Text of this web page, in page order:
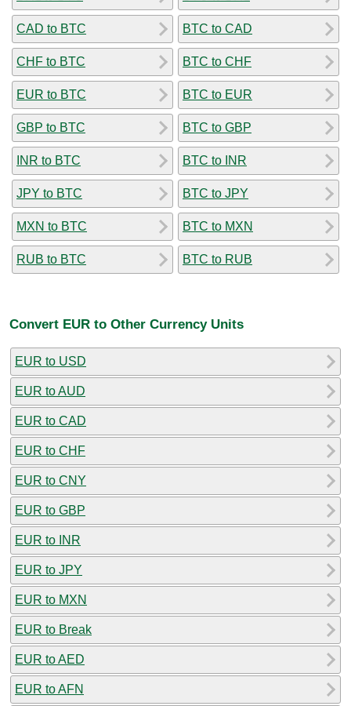
CAD to BTC
CHF to BTC
EUR to BTC
GBP to BTC
INR to BTC
JPY to BTC
MXN to BTC
RUB to BTC
BTC to CAD
BTC to CHF
BTC to EUR
BTC to GBP
BTC to INR
BTC to JPY
BTC to MXN
BTC to RUB
Convert EUR to Other Currency Units
EUR to USD
EUR to AUD
EUR to CAD
EUR to CHF
EUR to CNY
EUR to GBP
EUR to INR
EUR to JPY
EUR to MXN
EUR to Break
EUR to AED
EUR to AFN